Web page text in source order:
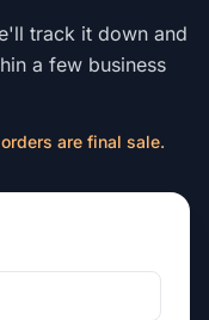
track it down and
a few business
are final sale.